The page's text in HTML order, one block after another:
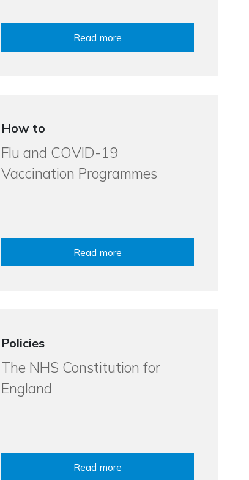
Read more
How to
Flu and COVID-19
Vaccination Programmes
Read more
Policies
The NHS Constitution for
England
Read more